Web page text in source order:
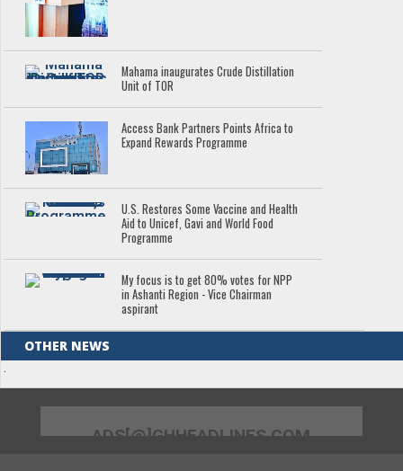
Mahama inaugurates Crude Distillation
Unit of TOR
Access Bank Partners Points Africa to
Expand Rewards Programme
U.S. Restores Some Vaccine and Health
Aid to Unicef, Gavi and World Food
Programme
My focus is to get 80% votes for NPP
in Ashanti Region - Vice Chairman
aspirant
OTHER NEWS